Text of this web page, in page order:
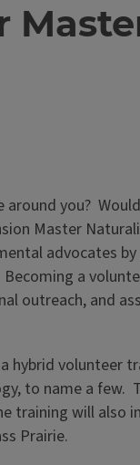
you?
Master
advocates
a
outreach, and
hybrid
to name a
training will
Prairie.